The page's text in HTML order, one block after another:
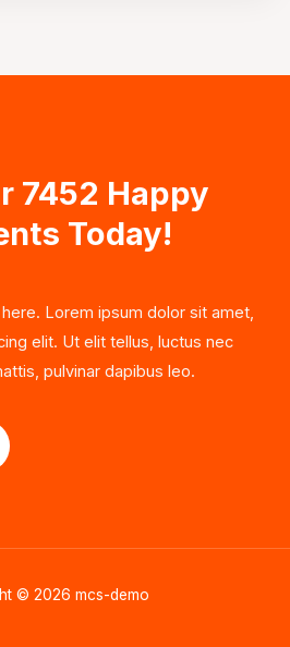
7452 Happy
Today!
Lorem ipsum dolor sit amet,
elit. Ut elit tellus, luctus nec
pulvinar dapibus leo.​
© 2026 mcs-demo